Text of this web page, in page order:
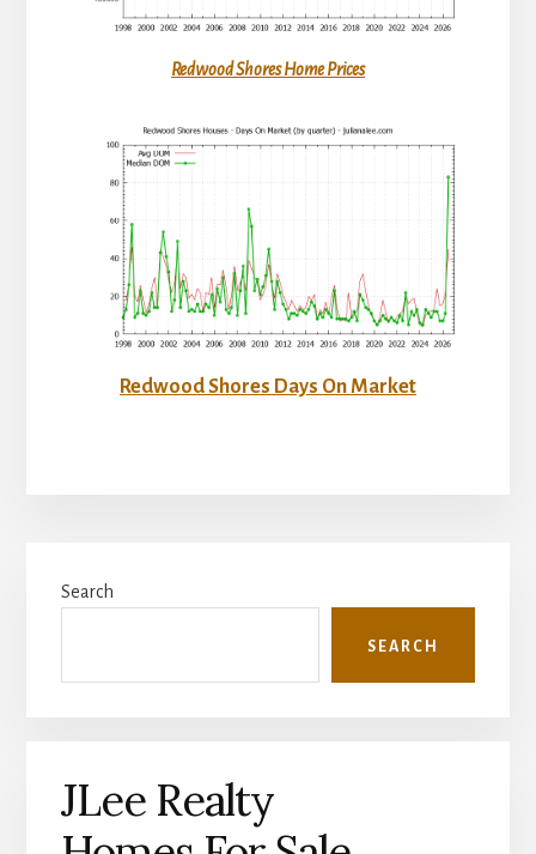
Redwood Shores Home Prices
Redwood Shores Days On Market
Sidebar
Search
SEARCH
JLee Realty